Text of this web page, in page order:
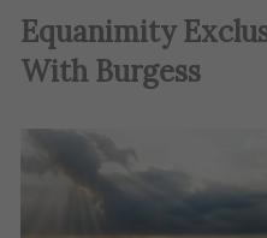
Equanimity
With Burgess